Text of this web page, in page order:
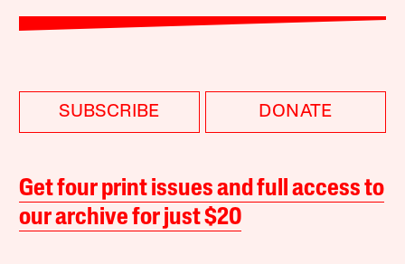
SUBSCRIBE DONATE
Get four print issues and full access to
our archive for just $20